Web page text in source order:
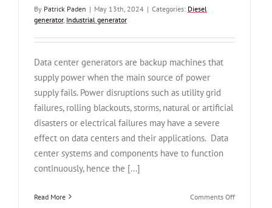
By Patrick Paden | May 13th, 2024 | Categories: Diesel
generator, Industrial generator
Data center generators are backup machines that
supply power when the main source of power
supply fails. Power disruptions such as utility grid
failures, rolling blackouts, storms, natural or artificial
disasters or electrical failures may have a severe
effect on data centers and their applications. Data
center systems and components have to function
continuously, hence the [...]
Read More Comments Offon